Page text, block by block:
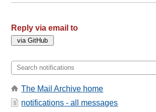
Reply via email to
The Mail Archive home
notifications - all messages